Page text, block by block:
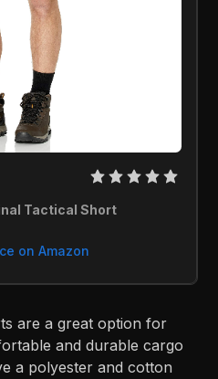
Tactical Short
on Amazon
are a great option for
and durable cargo
a polyester and cotton